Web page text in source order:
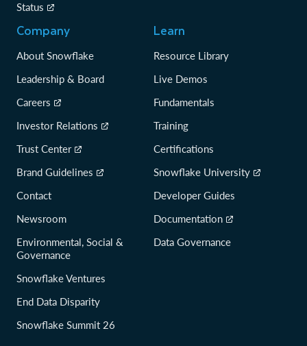
Status
Company
About Snowflake
Leadership & Board
Careers
Investor Relations
Trust Center
Brand Guidelines
Contact
Newsroom
Environmental, Social &
Governance
Snowflake Ventures
End Data Disparity
Snowflake Summit 26
Learn
Resource Library
Live Demos
Fundamentals
Training
Certifications
Snowflake University
Developer Guides
Documentation
Data Governance